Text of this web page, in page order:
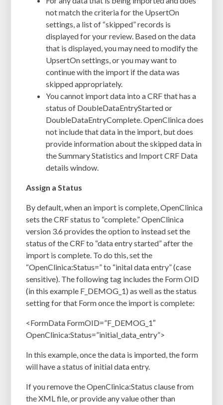
not match the criteria for the UpsertOn
settings, a list of “skipped” records is
displayed for your review. Based on the data
that is displayed, you may need to modify the
UpsertOn settings, or you may want to
continue with the import if the data was
skipped appropriately.
You cannot import data into a CRF that has a
status of DoubleDataEntryStarted or
DoubleDataEntryComplete. OpenClinica does
not include that data in the import, but does
provide information about the skipped data in
the Summary Statistics and Import CRF Data
details window.
Assign a Status
By default, when an import is complete, OpenClinica
sets the CRFstatusto “complete.”OpenClinica
version 3.6 provides the option to instead set the
status of the CRF to “data entry started” after the
import is complete. To do this, set the
“OpenClinica:Status=” to “inital data entry” (case
sensitive). The following tag includes the Form OID
(in this example F_DEMOG_1) as well as the status
setting for that Form once the import is complete:
<FormData FormOID=”F_DEMOG_1″
OpenClinica:Status=”initial_data_entry”>
In this example, once the data is imported, the form
will have a status of initial data entry.
If you remove the OpenClinica:Status clause from
the XML file, or provide any value other than